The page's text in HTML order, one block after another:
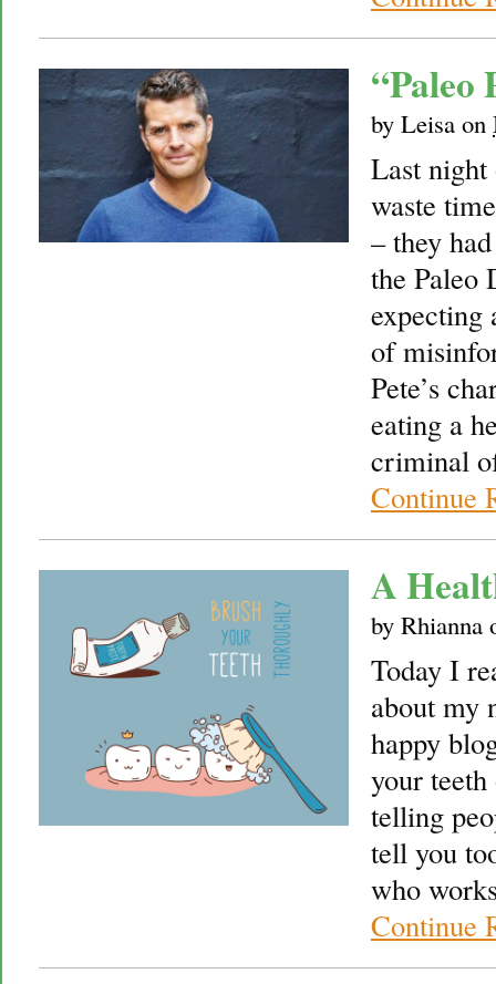
“Paleo
by Leisa on
Last
waste
– they
the Paleo
expecting
of
Pete’s
eating a
criminal
Continue
A
by Rhianna
Today I
about my
happy
your teeth
telling
tell you
who
Continue